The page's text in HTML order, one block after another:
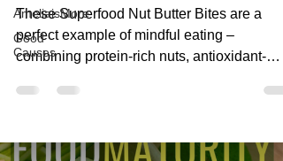
AmeliaisMore
Good
Causes
Energizing Food Maturity
Superfood Nutty Bites
combining protein-rich nuts, antioxidant-